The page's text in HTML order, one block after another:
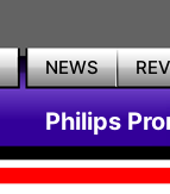
NEWS
Philips